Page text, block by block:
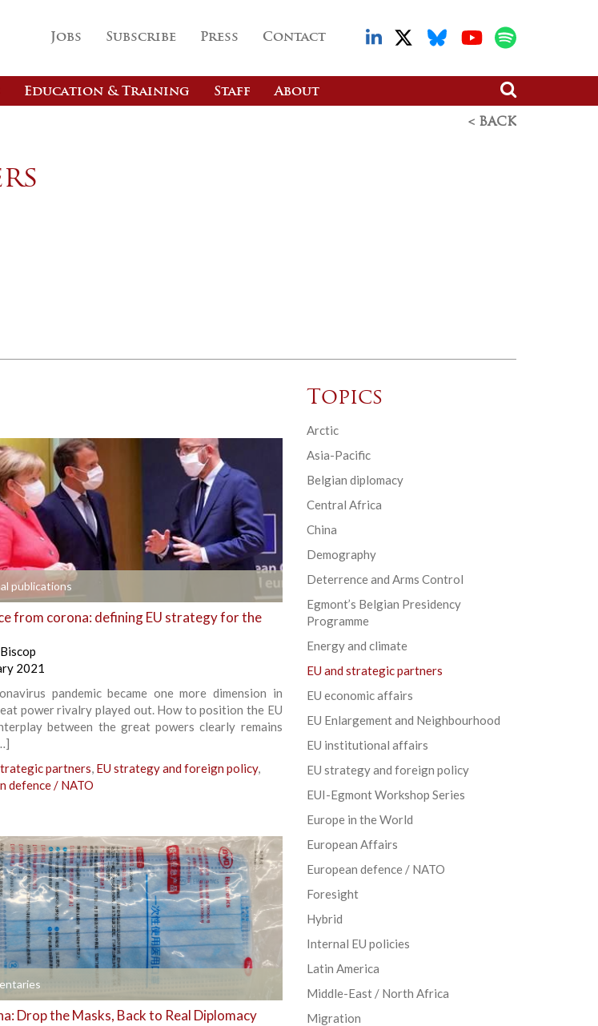
Jobs Subscribe Press Contact
Education & Training Staff About
< BACK
publications
from corona: defining EU strategy for the
2021
pandemic became one more dimension in
power rivalry played out. How to position the EU
between the great powers clearly remains
partners, EU strategy and foreign policy,
defence / NATO
Drop the Masks, Back to Real Diplomacy
Topics
Arctic
Asia-Pacific
Belgian diplomacy
Central Africa
China
Demography
Deterrence and Arms Control
Egmont’s Belgian Presidency
Programme
Energy and climate
EU and strategic partners
EU economic affairs
EU Enlargement and Neighbourhood
EU institutional affairs
EU strategy and foreign policy
EUI-Egmont Workshop Series
Europe in the World
European Affairs
European defence / NATO
Foresight
Hybrid
Internal EU policies
Latin America
Middle-East / North Africa
Migration